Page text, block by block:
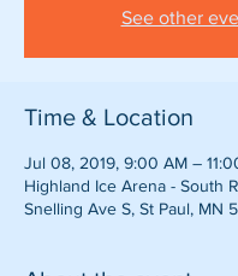
See other
Time & Location
Jul 08, 2019, 9:00 AM –
Highland Ice Arena - South
Snelling Ave S, St Paul, MN